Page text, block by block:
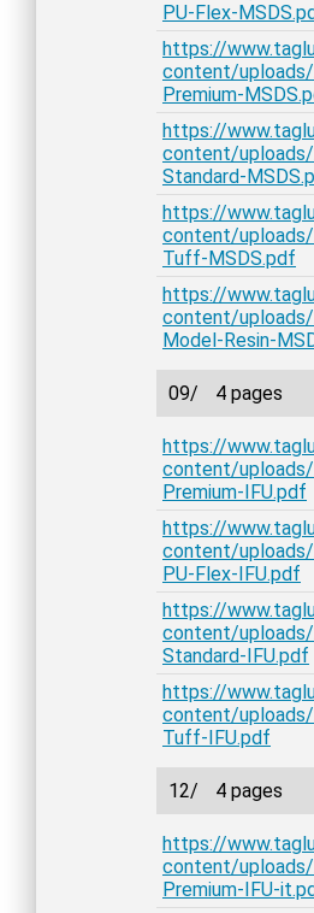
PU-Flex-
https://
content/
Premium-
https://
content/
Standard-
https://
content/
Tuff-MSDS.pdf
https://
content/
Model-Resin-
09/ 4 pages
https://
content/
Premium-IFU.pdf
https://
content/
PU-Flex-IFU.pdf
https://
content/
Standard-IFU.pdf
https://
content/
Tuff-IFU.pdf
12/ 4 pages
https://
content/
Premium-IFU-